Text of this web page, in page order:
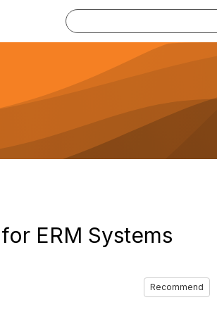
ERM Systems
Recommend